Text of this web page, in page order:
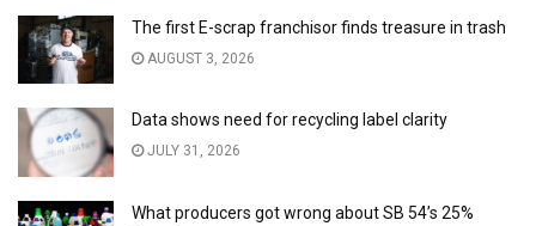
The first E-scrap franchisor finds treasure in trash
AUGUST 3, 2026
Data shows need for recycling label clarity
JULY 31, 2026
What producers got wrong about SB 54’s 25%